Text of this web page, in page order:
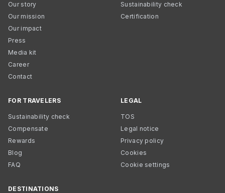
Our story
Our mission
Our impact
Press
Media kit
Career
Contact
Sustainability check
Certification
FOR TRAVELERS
Sustainability check
Compensate
Rewards
Blog
FAQ
LEGAL
TOS
Legal notice
Privacy policy
Cookies
Cookie settings
DESTINATIONS